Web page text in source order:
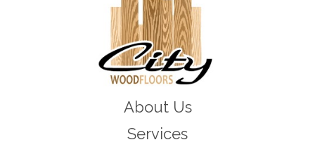
About Us
Services